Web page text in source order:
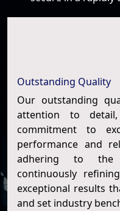
Outstanding Quality
Our outstanding
attention to
commitment to
performance and
adhering to the
continuously
exceptional results
and set industry